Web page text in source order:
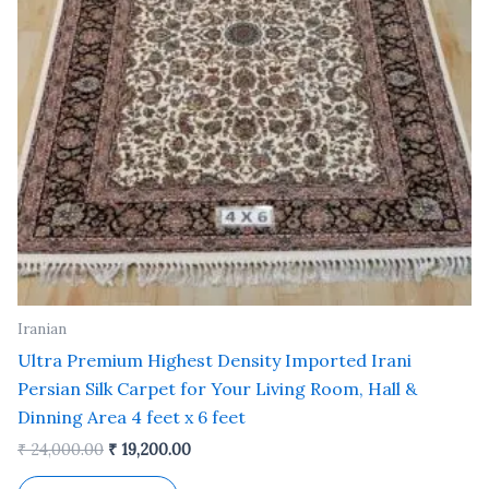
Iranian
Ultra Premium Highest Density Imported Irani
Persian Silk Carpet for Your Living Room, Hall &
Dinning Area 4 feet x 6 feet
₹24,000.00 ₹ 19,200.00